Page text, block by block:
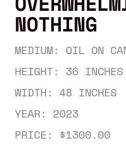
NOTHING
MEDIUM: OIL ON
HEIGHT: 36 INCHES
WIDTH: 48 INCHES
YEAR: 2023
PRICE: $1300.00